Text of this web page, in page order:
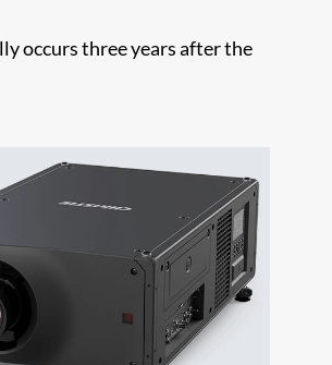
occurs three years after the